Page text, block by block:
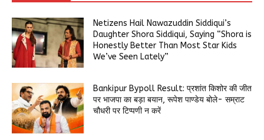
Netizens Hail Nawazuddin Siddiqui’s
Daughter Shora Siddiqui, Saying “Shora is
Honestly Better Than Most Star Kids
We’ve Seen Lately”
Bankipur Bypoll Result: प्रशांत किशोर की जीत
पर भाजपा का बड़ा बयान, रूपेश पाण्डेय बोले- सम्राट
चौधरी पर टिप्पणी न करें